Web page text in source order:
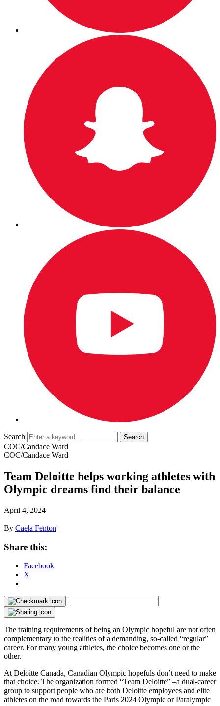
Search
COC/Candace Ward
COC/Candace Ward
Team Deloitte helps working athletes with
Olympic dreams find their balance
April 4, 2024
By Caela Fenton
Share this:
Facebook
X
The training requirements of being an Olympic hopeful are not often
complementary to the realities of a demanding, so-called “regular”
career. For many young athletes, the choice becomes one or the
other.
At Deloitte Canada, Canadian Olympic hopefuls don’t need to make
that choice. The organization formed “Team Deloitte” ‒a dual-career
group to support people who are both Deloitte employees and elite
athletes on the road towards the Paris 2024 Olympic or Paralympic